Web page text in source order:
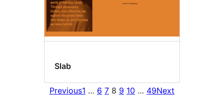
Slab
Previous1 … 6 7 8 9 10 … 49Next